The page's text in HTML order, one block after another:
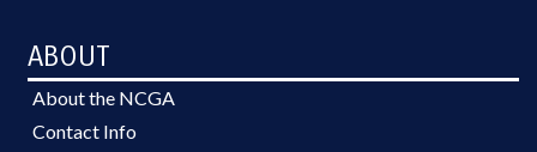
ABOUT
About the NCGA
Contact Info